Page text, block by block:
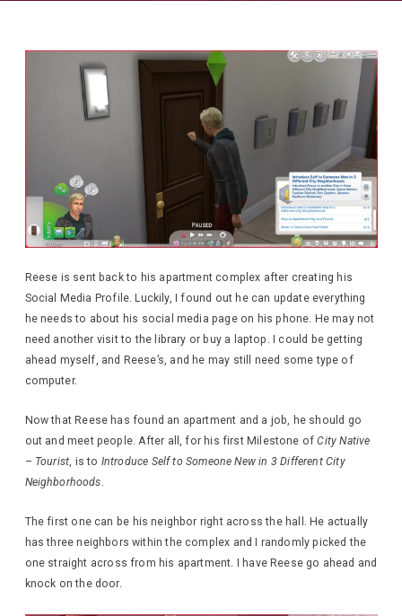
Reese is sent back to his apartment complex after creating his
Social Media Profile. Luckily, I found out he can update everything
he needs to about his social media page on his phone. He may not
need another visit to the library or buy a laptop. I could be getting
ahead myself, and Reese’s, and he may still need some type of
computer.
Now that Reese has found an apartment and a job, he should go
out and meet people. After all, for his first Milestone ofCity Native
– Tourist, is to Introduce Self to Someone New in 3 Different City
Neighborhoods.
The first one can be his neighbor right across the hall. He actually
has three neighbors within the complex and I randomly picked the
one straight across from his apartment. I have Reese go ahead and
knock on the door.